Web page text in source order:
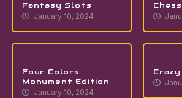
Fantasy Slots
January 10, 2024
Four Colors
Monument Edition
January 10, 2024